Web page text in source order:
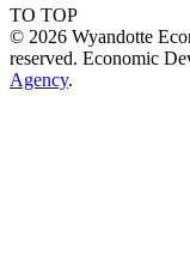
TO TOP
© 2026 Wyandotte
reserved. Economic
Agency.